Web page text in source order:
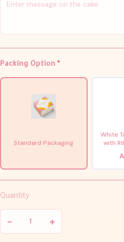
Packing Option *
Standard Packaging
White
with
Quantity
− +